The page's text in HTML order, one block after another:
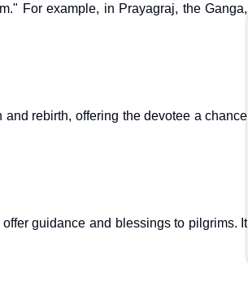
For example, in Prayagraj, the Ganga,
rebirth, offering the devotee a chance
guidance and blessings to pilgrims. It